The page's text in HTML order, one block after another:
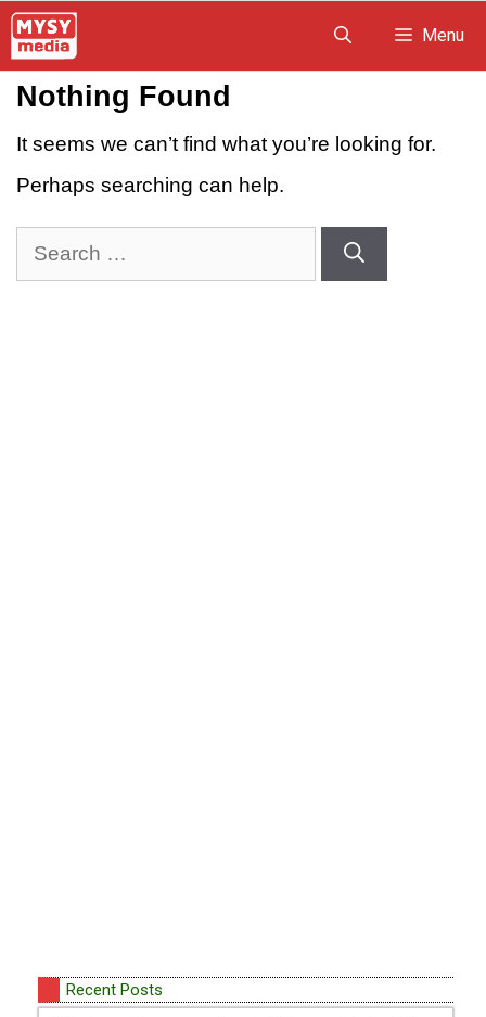
Skip
to
content
Menu
Nothing Found
It seems we can’t find what you’re looking for.
Perhaps searching can help.
Search
for:
Recent Posts